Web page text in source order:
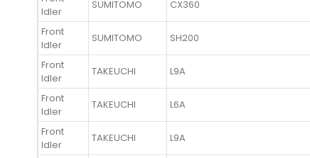
Idler
SUMITOMO CX360
Front
Idler
SUMITOMO SH200
Front
Idler
TAKEUCHI L9A
Front
Idler
TAKEUCHI L6A
Front
Idler
TAKEUCHI L9A